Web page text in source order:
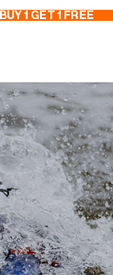
BUY 1 GET 1 FREE